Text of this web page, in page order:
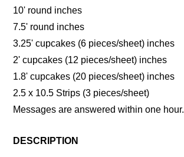
10' round inches
7.5' round inches
3.25' cupcakes (6 pieces/sheet) inches
2' cupcakes (12 pieces/sheet) inches
1.8' cupcakes (20 pieces/sheet) inches
2.5 x 10.5 Strips (3 pieces/sheet)
Messages are answered within one hour.
DESCRIPTION